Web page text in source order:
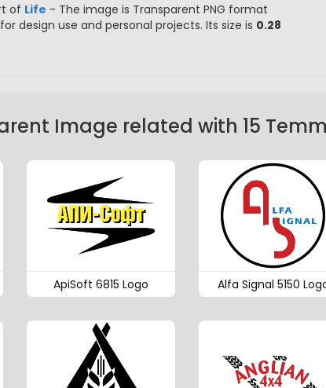
of Life - The image is Transparent PNG format
design use and personal projects. Its size is 0.28
Image related with 15
ApiSoft 6815 Logo Alfa Signal 5150